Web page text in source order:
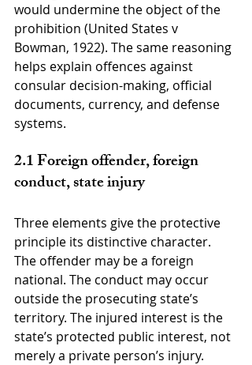
would undermine the object of the
prohibition (United States v
Bowman, 1922). The same reasoning
helps explain offences against
consular decision-making, official
documents, currency, and defense
systems.
2.1 Foreign offender, foreign
conduct, state injury
Three elements give the protective
principle its distinctive character.
The offender may be a foreign
national. The conduct may occur
outside the prosecuting state’s
territory. The injured interest is the
state’s protected public interest, not
merely a private person’s injury.